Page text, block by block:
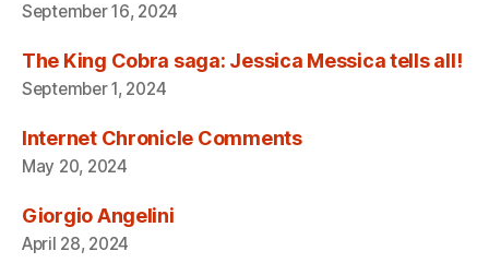
September 16, 2024
The King Cobra saga: Jessica Messica tells all!
September 1, 2024
Internet Chronicle Comments
May 20, 2024
Giorgio Angelini
April 28, 2024